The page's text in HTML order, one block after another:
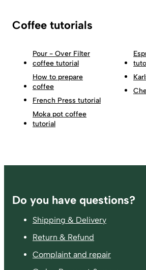
Coffee tutorials
Pour - Over Filter
coffee tutorial
How to prepare
coffee
French Press tutorial
Moka pot coffee
tutorial
Footer
Do you have questions?
Shipping & Delivery
Return & Refund
Complaint and repair